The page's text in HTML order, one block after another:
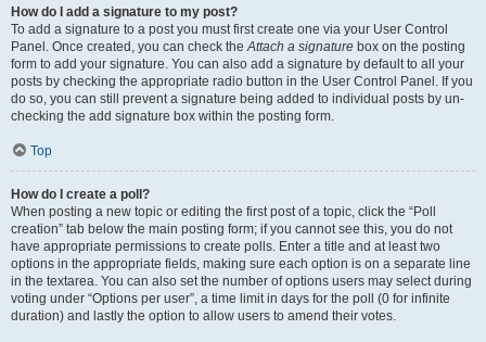
How do I add a signature to my post?
To add a signature to a post you must first create one via your User Control
Panel. Once created, you can check theAttach a signature box on the posting
form to add your signature. You can also add a signature by default to all your
posts by checking the appropriate radio button in the User Control Panel. If you
do so, you can still prevent a signature being added to individual posts by un-
checking the add signature box within the posting form.
Top
How do I create a poll?
When posting a new topic or editing the first post of a topic, click the “Poll
creation” tab below the main posting form; if you cannot see this, you do not
have appropriate permissions to create polls. Enter a title and at least two
options in the appropriate fields, making sure each option is on a separate line
in the textarea. You can also set the number of options users may select during
voting under “Options per user”, a time limit in days for the poll (0 for infinite
duration) and lastly the option to allow users to amend their votes.